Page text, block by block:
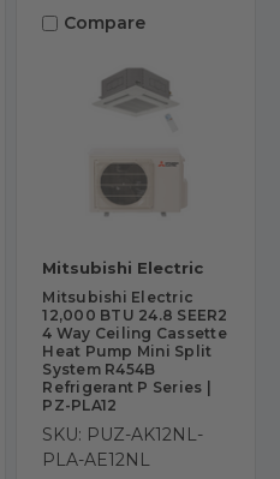
Compare
Mitsubishi Electric
Mitsubishi Electric
12,000 BTU 24.8 SEER2
4 Way Ceiling Cassette
Heat Pump Mini Split
System R454B
Refrigerant P Series |
PZ-PLA12
SKU: PUZ-AK12NL-
PLA-AE12NL